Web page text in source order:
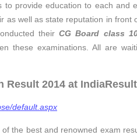
to provide education to each and
as well as state reputation in front
theirCG Board class
these examinations. All are
Result 2014 at
default.aspx
the best and renowned exam